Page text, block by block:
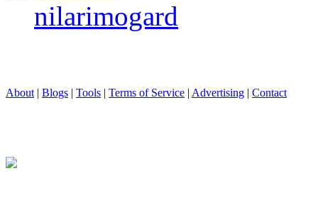
nilarimogard
About | Blogs | Tools | Terms of Service | Advertising | Contact